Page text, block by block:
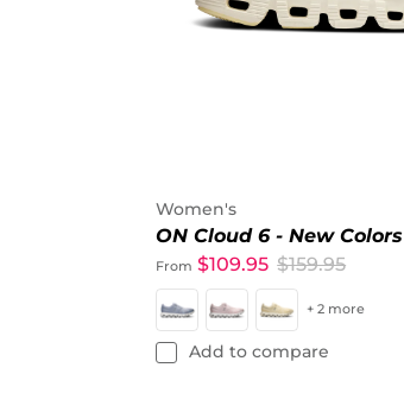
Women's
ON Cloud 6 - New Colors
From $109.95 $159.95
+ 2 more
Add to compare